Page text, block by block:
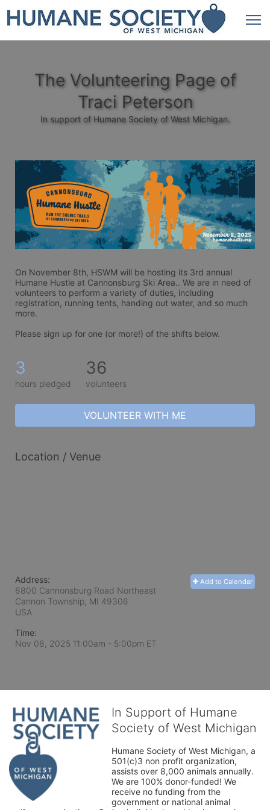
The Volunteering Page of
Traci Peterson
In support of Humane Society of West Michigan.
On November 8th, HSWM will be hosting its 3rd annual
Humane Hustle at Cannonsburg Ski Area.. We are in need of
volunteers to perform a variety of duties, including
registration, running tents, handing out water, and so much
more.
Please sign up for one (or more!) of the shifts below.
3
hours pledged
36
volunteers
VOLUNTEER WITH ME
Location / Venue
Add to Calendar
Address:
6800 Cannonsburg Road Northeast
Cannon Township, MI 49306
USA
Time:
Nov 08, 2025 11:00am - 5:00pm ET
In Support of Humane
Society of West Michigan
Humane Society of West Michigan, a
501(c)3 non profit organization,
assists over 8,000 animals annually.
We are 100% donor-funded! We
receive no funding from the
government or national animal